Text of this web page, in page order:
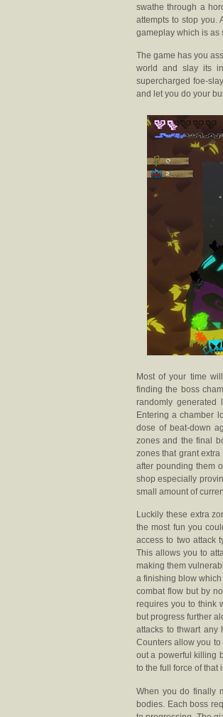
swathe through a
attempts to stop you.
gameplay which is as
The game has you
world and slay its
supercharged foe-
and let you do your
Most of your time
finding the boss
randomly generated
Entering a chamber
dose of beat-down
zones and the final
zones that grant
after pounding them
shop especially
small amount of
Luckily these extra
the most fun you
access to two attack
This allows you to
making them
a finishing blow which
combat flow but by
requires you to think
but progress further
attacks to thwart any
Counters allow you
out a powerful killing
to the full force of that
When you do finally
bodies. Each boss